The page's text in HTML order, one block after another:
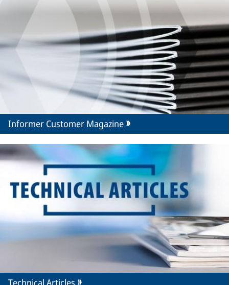
Informer Customer Magazine
Technical Articles